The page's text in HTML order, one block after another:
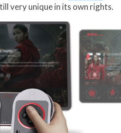
very unique in its own rights.